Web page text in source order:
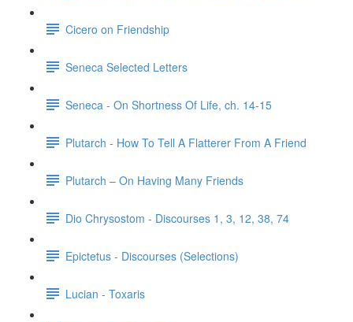
Cicero on Friendship
Seneca Selected Letters
Seneca - On Shortness Of Life, ch. 14-15
Plutarch - How To Tell A Flatterer From A Friend
Plutarch – On Having Many Friends
Dio Chrysostom - Discourses 1, 3, 12, 38, 74
Epictetus - Discourses (Selections)
Lucian - Toxaris